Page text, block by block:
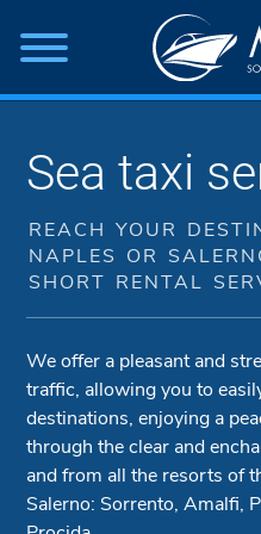
Sea taxi
REACH YOUR
NAPLES OR
SHORT RENTAL
We offer a pleasant and
traffic, allowing you to
destinations, enjoying a
through the clear and
and from all the resorts of
Salerno: Sorrento, Amalfi,